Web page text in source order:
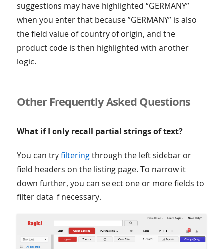
suggestions may have highlighted “GERMANY”
when you enter that because ”GERMANY” is also
the field value of country of origin, and the
product code is then highlighted with another
logic.
Other Frequently Asked Questions
What if I only recall partial strings of text?
You can tryfilteringthrough the left sidebar or
field headers on the listing page. To narrow it
down further, you can select one or more fields to
filter data if necessary.